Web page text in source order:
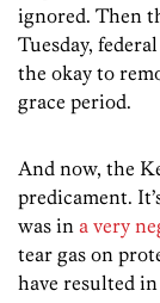
ignored. Then
Tuesday,
the okay to
grace period.
And now, the
predicament.
was in a very
tear gas on
have resulted in